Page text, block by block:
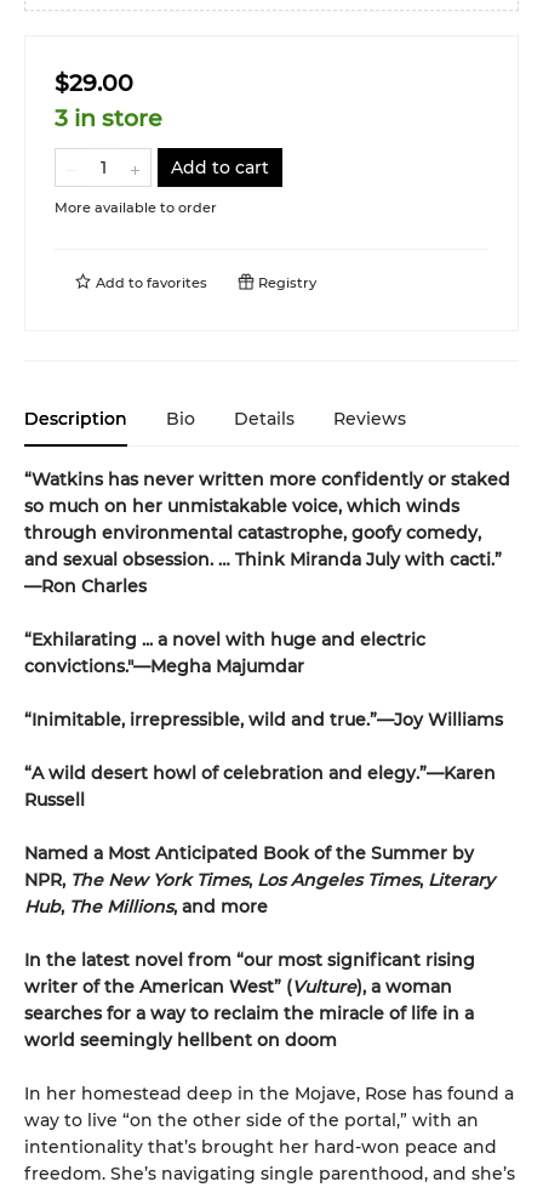
$29.00
3 in store
Add to cart
More available to order
Add to favorites Registry
Description Bio Details Reviews
“Watkins has never written more confidently or staked
so much on her unmistakable voice, which winds
through environmental catastrophe, goofy comedy,
and sexual obsession. … Think Miranda July with cacti.”
—Ron Charles
“Exhilarating ... a novel with huge and electric
convictions."—Megha Majumdar
“Inimitable, irrepressible, wild and true.”—Joy Williams
“A wild desert howl of celebration and elegy.”—Karen
Russell
Named a Most Anticipated Book of the Summer by
NPR, The New York Times, Los Angeles Times, Literary
Hub, The Millions, and more
In the latest novel from “our most significant rising
writer of the American West” (Vulture), a woman
searches for a way to reclaim the miracle of life in a
world seemingly hellbent on doom
In her homestead deep in the Mojave, Rose has found a
way to live “on the other side of the portal,” with an
intentionality that’s brought her hard-won peace and
freedom. She’s navigating single parenthood, and she’s